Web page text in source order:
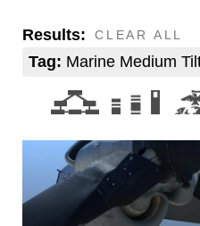
Results:
Tag: Marine Medium
CLEAR ALL